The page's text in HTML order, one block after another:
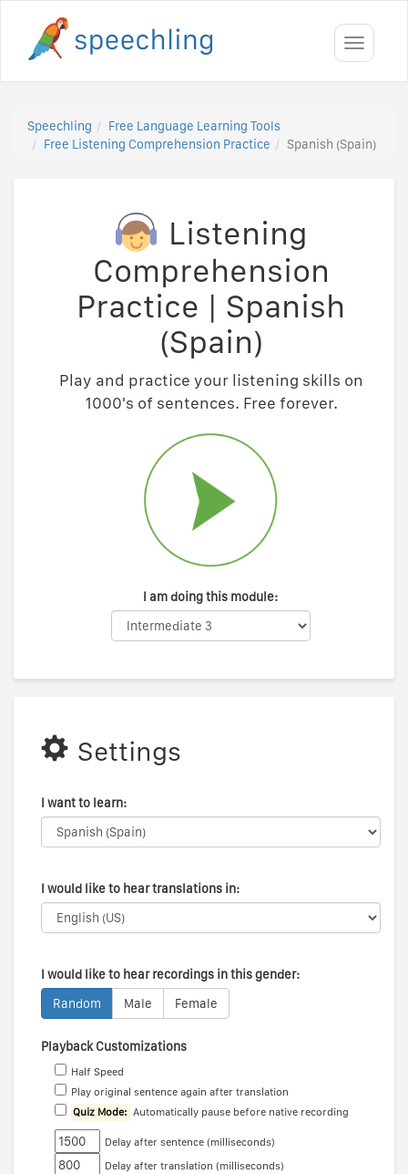
Toggle
Speechling
Free Language Learning Tools
Free Listening Comprehension Practice
Spanish (Spain)
Listening
Comprehension
Practice | Spanish
(Spain)
Play and practice your listening skills on
1000's of sentences. Free forever.
I am doing this module:
Settings
I want to learn:
I would like to hear translations in:
I would like to hear recordings in this gender:
Random
Male Female
Playback Customizations
Half Speed
Play original sentence again after translation
Quiz Mode: Automatically pause before native recording
Delay after sentence (milliseconds)
Delay after translation (milliseconds)